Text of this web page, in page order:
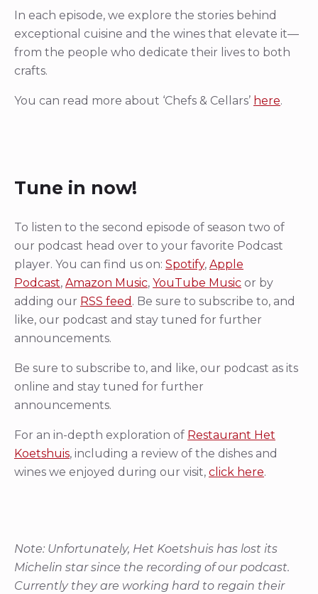
In each episode, we explore the stories behind
exceptional cuisine and the wines that elevate it—
from the people who dedicate their lives to both
crafts.
You can read more about ‘Chefs & Cellars’ here.
Tune in now!
To listen to the second episode of season two of
our podcast head over to your favorite Podcast
player. You can find us on: Spotify, Apple
Podcast, Amazon Music, YouTube Music or by
adding our RSS feed . Be sure to subscribe to, and
like, our podcast and stay tuned for further
announcements.
Be sure to subscribe to, and like, our podcast as its
online and stay tuned for further
announcements.
For an in-depth exploration of Restaurant Het
Koetshuis, including a review of the dishes and
wines we enjoyed during our visit, click here.
Note: Unfortunately, Het Koetshuis has lost its
Michelin star since the recording of our podcast.
Currently they are working hard to regain their